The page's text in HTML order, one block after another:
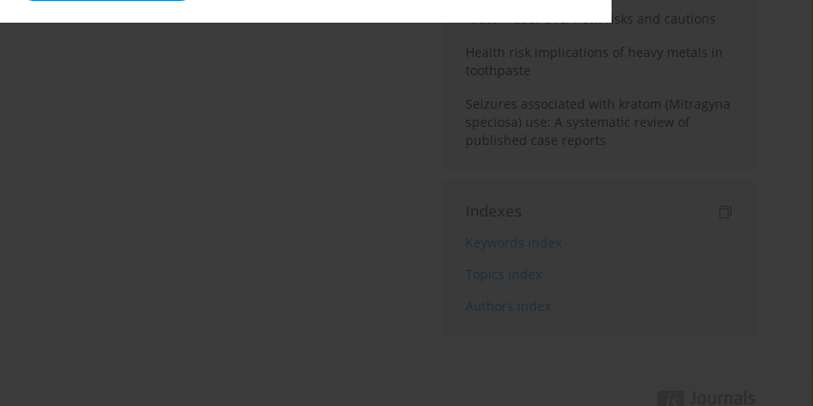
Kratom use: Overview, risks and cautions
Health risk implications of heavy metals in
toothpaste
Seizures associated with kratom (Mitragyna
speciosa) use: A systematic review of
published case reports
Indexes
Keywords index
Topics index
Authors index